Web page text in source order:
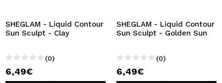
SHEGLAM - Liquid Contour
Sun Sculpt - Clay
(0)
6,49€
SHEGLAM - Liquid Contour
Sun Sculpt - Golden Sun
(0)
6,49€